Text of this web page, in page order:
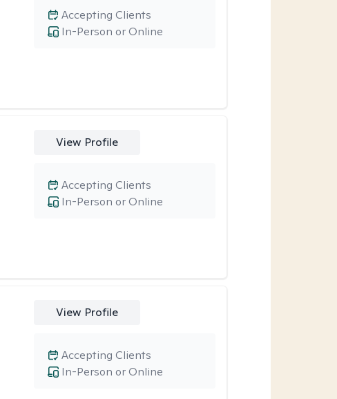
In-Person or Online
Accepting Clients
View Profile
In-Person or Online
Accepting Clients
View Profile
In-Person or Online
Accepting Clients